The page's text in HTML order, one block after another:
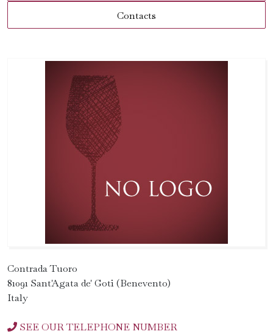
Contacts
Contrada Tuoro
81091 Sant'Agata de' Goti (Benevento)
Italy
SEE OUR TELEPHONE NUMBER